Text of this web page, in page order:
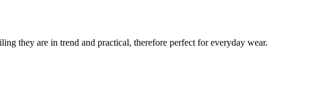
they are in trend and practical, therefore perfect for everyday wear.